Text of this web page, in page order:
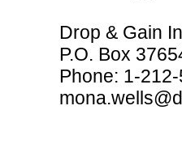
Drop & Gain
P.O. Box
Phone: 1-